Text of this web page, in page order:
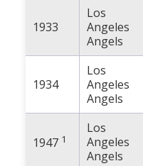
1933
Los
Angeles
Angels
1934
Los
Angeles
Angels
1947 1
Los
Angeles
Angels